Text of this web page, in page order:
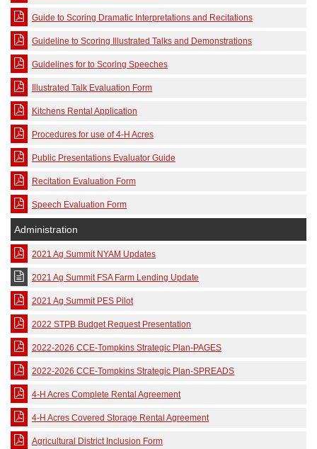
Guide to Scoring Dramatic Interpretations and Recitations
Guideline to Scoring Illustrated Talks and Demonstrations
Guidelines for to Scoring Speeches
Illustrated Talk Evaluation Form
Kitchens Rental Application
Procedures for use of 4-H Acres
Public Presentations Evaluator Guide
Recitation Evaluation Form
Speech Evaluation Form
Administration
2021 Ag Summit NYAM Updates
2021 Ag Summit FSA Farm Lending Update
2021 Ag Summit PES Pilot
2022 STPB Budget Request Presentation
2022-2026 CCE-Tompkins Strategic Plan-PAGES
2022-2026 CCE-Tompkins Strategic Plan-SPREADS
4-H Acres Complete Rental Agreement
4-H Acres Covered Storage Rental Agreement
Agricultural District Inclusion Form